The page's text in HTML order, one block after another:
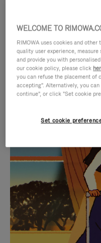
IS
PLAYED,
PLEASE
PRESS
TO
PAUSE
IT
IS
TO
IT
CURATED
Find the
for
WELCOME TO
RIMOWA uses cookies and
quality user experience,
and provide you with
our cookie policy, please click
you can refuse the placement of
accepting". Alternatively, you
continue", or click "Set cookie
Set cookie